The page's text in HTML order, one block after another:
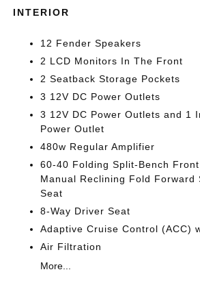
INTERIOR
12 Fender Speakers
2 LCD Monitors In The Front
2 Seatback Storage Pockets
3 12V DC Power Outlets
3 12V DC Power Outlets and 1
Power Outlet
480w Regular Amplifier
60-40 Folding Split-Bench
Manual Reclining Fold Forward
Seat
8-Way Driver Seat
Adaptive Cruise Control (ACC)
Air Filtration
More...